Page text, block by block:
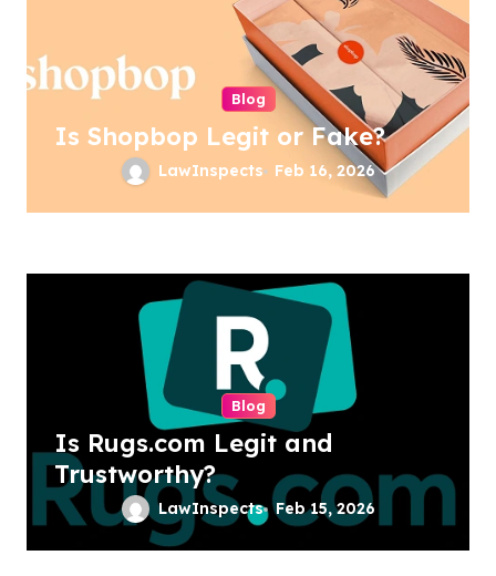
Blog
Is Shopbop Legit or Fake?
LawInspects Feb 16, 2026
Blog
Is Rugs.com Legit and
Trustworthy?
LawInspects Feb 15, 2026